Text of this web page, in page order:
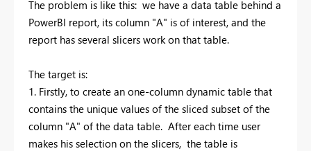
The problem is like this: we have a data table behind a
PowerBI report, its column "A" is of interest, and the
report has several slicers work on that table.
The target is:
1. Firstly, to create an one-column dynamic table that
contains the unique values of the sliced subset of the
column "A" of the data table. After each time user
makes his selection on the slicers, the table is